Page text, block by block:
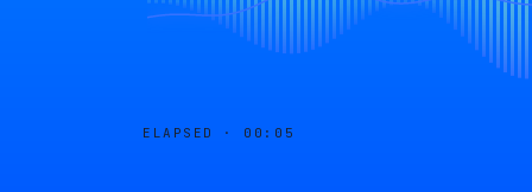
ELAPSED · 00:06